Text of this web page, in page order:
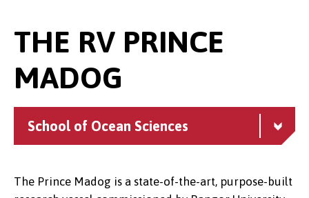
THE RV PRINCE
MADOG
School of Ocean Sciences
The Prince Madog is a state-of-the-art, purpose-built